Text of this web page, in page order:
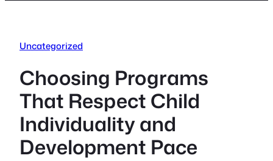
Uncategorized
Choosing Programs
That Respect Child
Individuality and
Development Pace